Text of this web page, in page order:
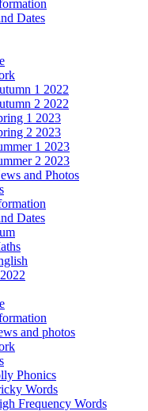
Dates
1 2022
2 2022
1 2023
2 2023
1 2023
2 2023
and Photos
Dates
and photos
Phonics
Words
Frequency Words